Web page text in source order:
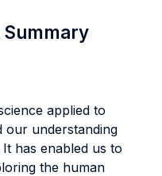
Summary
applied to
our understanding
has enabled us to
the human